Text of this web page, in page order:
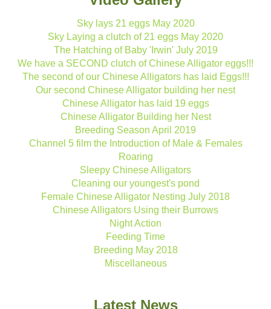
Sky lays 21 eggs May 2020
Sky Laying a clutch of 21 eggs May 2020
The Hatching of Baby 'Irwin' July 2019
We have a SECOND clutch of Chinese Alligator eggs!!!
The second of our Chinese Alligators has laid Eggs!!!
Our second Chinese Alligator building her nest
Chinese Alligator has laid 19 eggs
Chinese Alligator Building her Nest
Breeding Season April 2019
Channel 5 film the Introduction of Male & Females
Roaring
Sleepy Chinese Alligators
Cleaning our youngest's pond
Female Chinese Alligator Nesting July 2018
Chinese Alligators Using their Burrows
Night Action
Feeding Time
Breeding May 2018
Miscellaneous
Latest News